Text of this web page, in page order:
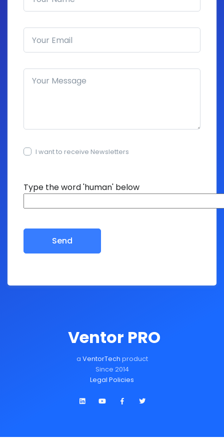
Email address
How can we help you?
I want to receive Newsletters
Type the word 'human' below
Ventor PRO
a VentorTech product
Since 2014
Legal Policies